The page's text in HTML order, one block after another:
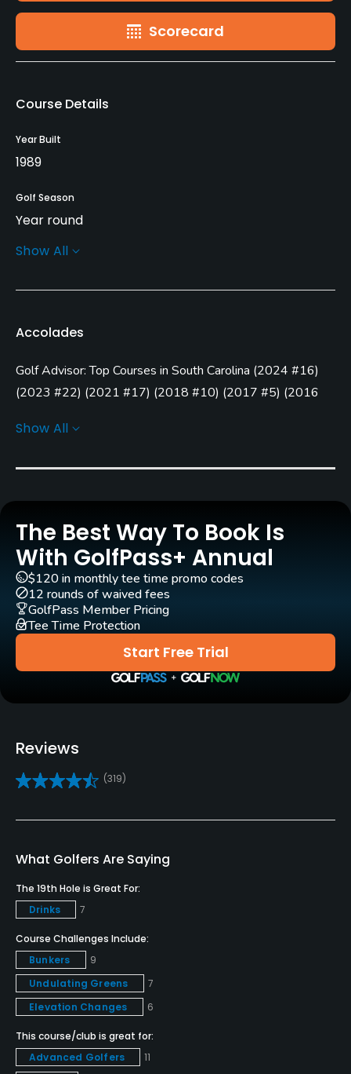
Scorecard
Course Details
Year Built
1989
Golf Season
Year round
Architect
Yes - included in green fees
No
Practice/Instruction
Driving Range
Yes
Teaching Pro
Yes
Policies
Credit Cards Accepted
VISA, MasterCard Welcomed
No
Fivesomes Allowed
Dress Code Strictly Enforced: No denim, collared
Show All
Accolades
Golf Advisor: Top Courses in South Carolina (2024 #16)
(2023 #22) (2021 #17) (2018 #10) (2017 #5) (2016
Show All
The Best Way To Book Is
With GolfPass+ Annual
Start Free Trial
$120 in monthly tee time promo codes
12 rounds of waived fees
GolfPass Member Pricing
Tee Time Protection
Reviews
(319)
What Golfers Are Saying
The 19th Hole is Great For:
Drinks
7
Course Challenges Include:
Bunkers
9
Undulating Greens
7
Elevation Changes
6
This course/club is great for:
Advanced Golfers
11